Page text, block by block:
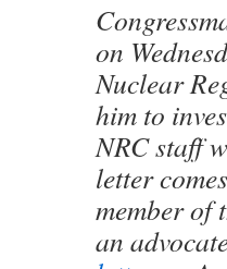
on
Nuclear
him to
NRC staff
letter
member of
an